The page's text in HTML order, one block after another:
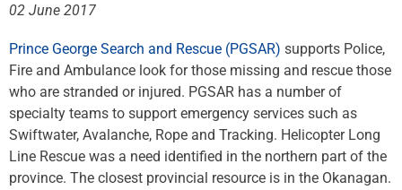
02 June 2017
Prince George Search and Rescue (PGSAR) supports Police,
Fire and Ambulance look for those missing and rescue those
who are stranded or injured. PGSAR has a number of
specialty teams to support emergency services such as
Swiftwater, Avalanche, Rope and Tracking. Helicopter Long
Line Rescue was a need identified in the northern part of the
province. The closest provincial resource is in the Okanagan.